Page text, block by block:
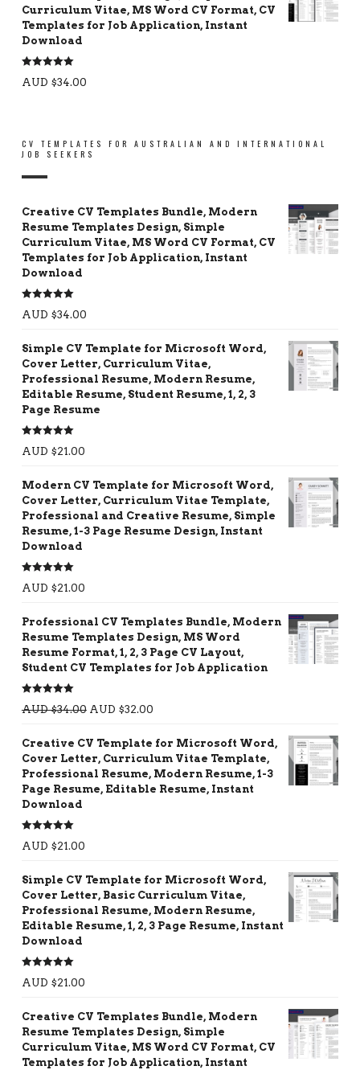
Curriculum Vitae, MS Word CV Format, CV
Templates for Job Application, Instant
Download
Rated 5.00
out of 5
AUD $34.00
CV TEMPLATES FOR AUSTRALIAN AND INTERNATIONAL
JOB SEEKERS
Creative CV Templates Bundle, Modern
Resume Templates Design, Simple
Curriculum Vitae, MS Word CV Format, CV
Templates for Job Application, Instant
Download
Rated 5.00
out of 5
AUD $34.00
Simple CV Template for Microsoft Word,
Cover Letter, Curriculum Vitae,
Professional Resume, Modern Resume,
Editable Resume, Student Resume, 1, 2, 3
Page Resume
Rated 5.00
out of 5
AUD $21.00
Modern CV Template for Microsoft Word,
Cover Letter, Curriculum Vitae Template,
Professional and Creative Resume, Simple
Resume, 1-3 Page Resume Design, Instant
Download
Rated 5.00
out of 5
AUD $21.00
Professional CV Templates Bundle, Modern
Resume Templates Design, MS Word
Resume Format, 1, 2, 3 Page CV Layout,
Student CV Templates for Job Application
Rated 5.00
out of 5
AUD $34.00 AUD $32.00
Creative CV Template for Microsoft Word,
Cover Letter, Curriculum Vitae Template,
Professional Resume, Modern Resume, 1-3
Page Resume, Editable Resume, Instant
Download
Rated 5.00
out of 5
AUD $21.00
Simple CV Template for Microsoft Word,
Cover Letter, Basic Curriculum Vitae,
Professional Resume, Modern Resume,
Editable Resume, 1, 2, 3 Page Resume, Instant
Download
Rated 5.00
out of 5
AUD $21.00
Creative CV Templates Bundle, Modern
Resume Templates Design, Simple
Curriculum Vitae, MS Word CV Format, CV
Templates for Job Application, Instant